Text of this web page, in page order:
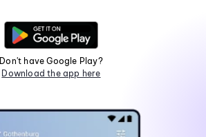
Don't have Google Play?
Download the app here